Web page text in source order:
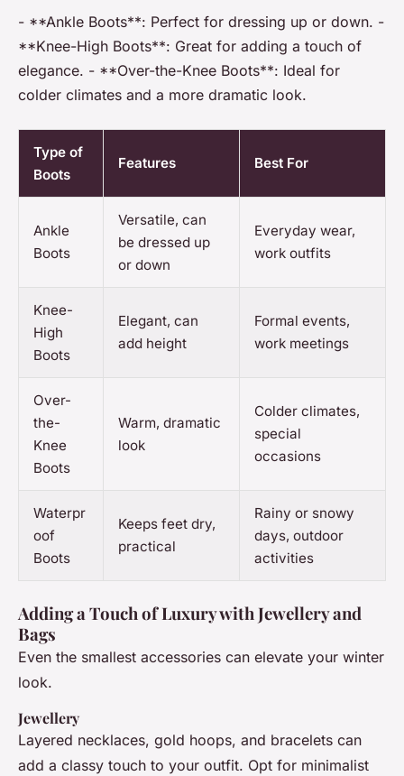
- **Ankle Boots**: Perfect for dressing up or down. -
**Knee-High Boots**: Great for adding a touch of
elegance. - **Over-the-Knee Boots**: Ideal for
colder climates and a more dramatic look.
Type of
Boots
Features Best For
Ankle
Boots
Versatile, can
be dressed up
or down
Everyday wear,
work outfits
Knee-
High
Boots
Elegant, can
add height
Formal events,
work meetings
Over-
the-
Knee
Boots
Warm, dramatic
look
Colder climates,
special
occasions
Waterpr
oof
Boots
Keeps feet dry,
practical
Rainy or snowy
days, outdoor
activities
Adding a Touch of Luxury with Jewellery and
Bags
Even the smallest accessories can elevate your winter
look.
Jewellery
Layered necklaces, gold hoops, and bracelets can
add a classy touch to your outfit. Opt for minimalist